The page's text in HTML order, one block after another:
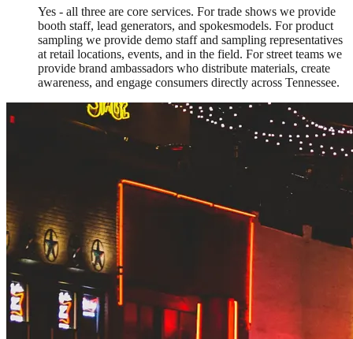
Yes - all three are core services. For trade shows we provide
booth staff, lead generators, and spokesmodels. For product
sampling we provide demo staff and sampling representatives
at retail locations, events, and in the field. For street teams we
provide brand ambassadors who distribute materials, create
awareness, and engage consumers directly across Tennessee.